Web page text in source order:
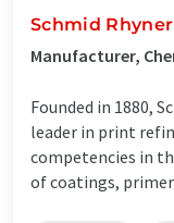
Schmid Rhyner
Manufacturer,
Founded in 1880,
leader in print
competencies in
of coatings,